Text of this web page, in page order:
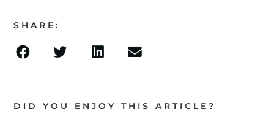
SHARE:
DID YOU ENJOY THIS ARTICLE?